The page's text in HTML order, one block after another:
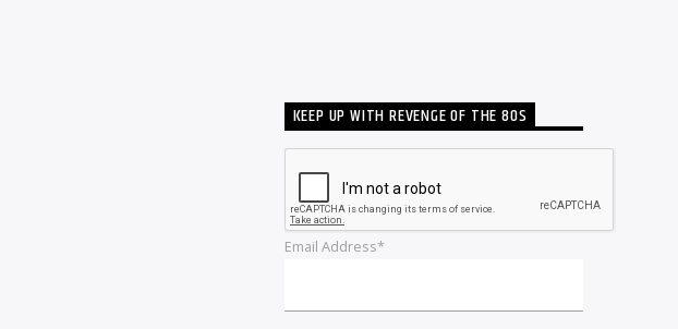
KEEP UP WITH REVENGE OF THE 80S
Email Address*